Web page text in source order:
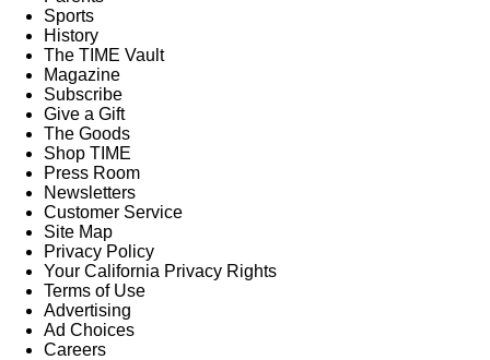
Sports
History
The TIME Vault
Magazine
Subscribe
Give a Gift
The Goods
Shop TIME
Press Room
Newsletters
Customer Service
Site Map
Privacy Policy
Your California Privacy Rights
Terms of Use
Advertising
Ad Choices
Careers